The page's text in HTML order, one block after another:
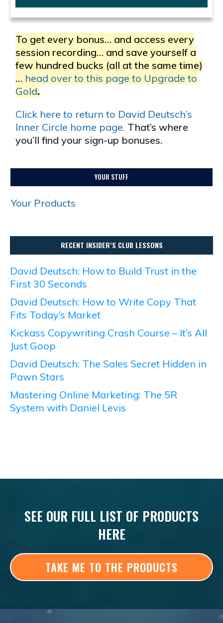
To get every bonus… and access every
session recording… and save yourself a
few hundred bucks (all at the same time)
… head over to this page to Upgrade to
Gold.
Click here to return to David Deutsch’s
Inner Circle home page. That’s where
you’ll find your sign-up bonuses.
YOUR STUFF
Your Products
RECENT INSIDER’S CLUB LESSONS
David Deutsch: How to Build Trust in the
First 30 Seconds
David Deutsch: How to Write Copy That
Fits Today’s Market
Kickass Copywriting Crash Course – It’s All
Just Goop
David Deutsch: The Sales Secret Hidden in
Pawn Stars
Mastering Online Marketing: The 5R
System with Daniel Levis
SEE OUR FULL LIST OF PRODUCTS
HERE
TAKE ME TO THE PRODUCTS